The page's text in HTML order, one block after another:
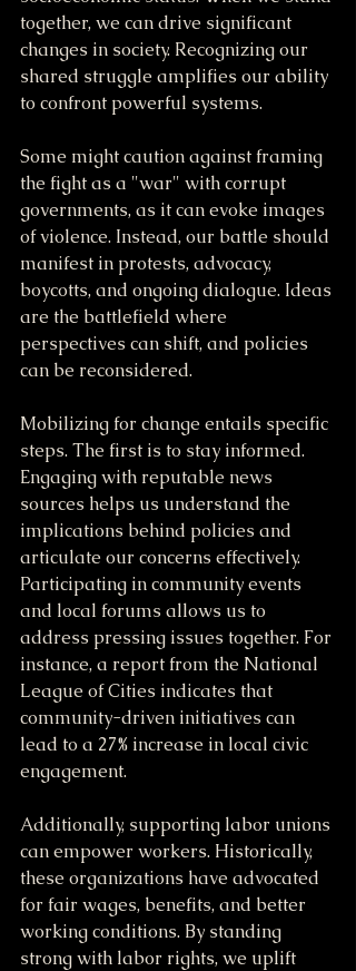
together, we can drive significant
changes in society. Recognizing our
shared struggle amplifies our ability
to confront powerful systems.
Some might caution against framing
the fight as a "war" with corrupt
governments, as it can evoke images
of violence. Instead, our battle should
manifest in protests, advocacy,
boycotts, and ongoing dialogue. Ideas
are the battlefield where
perspectives can shift, and policies
can be reconsidered.
Mobilizing for change entails specific
steps. The first is to stay informed.
Engaging with reputable news
sources helps us understand the
implications behind policies and
articulate our concerns effectively.
Participating in community events
and local forums allows us to
address pressing issues together. For
instance, a report from the National
League of Cities indicates that
community-driven initiatives can
lead to a 27% increase in local civic
engagement.
Additionally, supporting labor unions
can empower workers. Historically,
these organizations have advocated
for fair wages, benefits, and better
working conditions. By standing
strong with labor rights, we uplift